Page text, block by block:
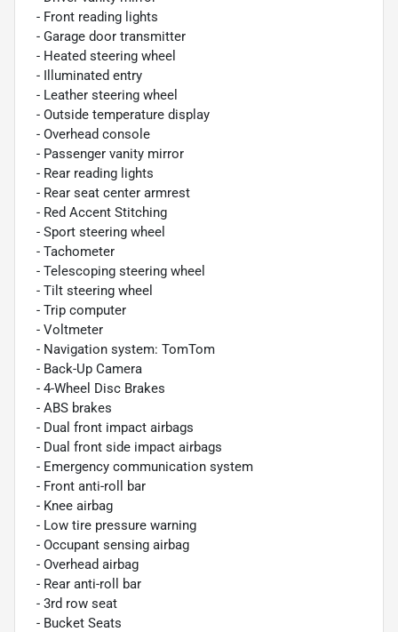
- Front reading lights
- Garage door transmitter
- Heated steering wheel
- Illuminated entry
- Leather steering wheel
- Outside temperature display
- Overhead console
- Passenger vanity mirror
- Rear reading lights
- Rear seat center armrest
- Red Accent Stitching
- Sport steering wheel
- Tachometer
- Telescoping steering wheel
- Tilt steering wheel
- Trip computer
- Voltmeter
- Navigation system: TomTom
- Back-Up Camera
- 4-Wheel Disc Brakes
- ABS brakes
- Dual front impact airbags
- Dual front side impact airbags
- Emergency communication system
- Front anti-roll bar
- Knee airbag
- Low tire pressure warning
- Occupant sensing airbag
- Overhead airbag
- Rear anti-roll bar
- 3rd row seat
- Bucket Seats